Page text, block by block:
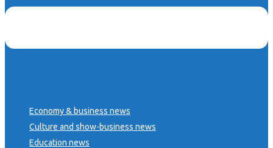
Economy & business news
Culture and show-business news
Education news